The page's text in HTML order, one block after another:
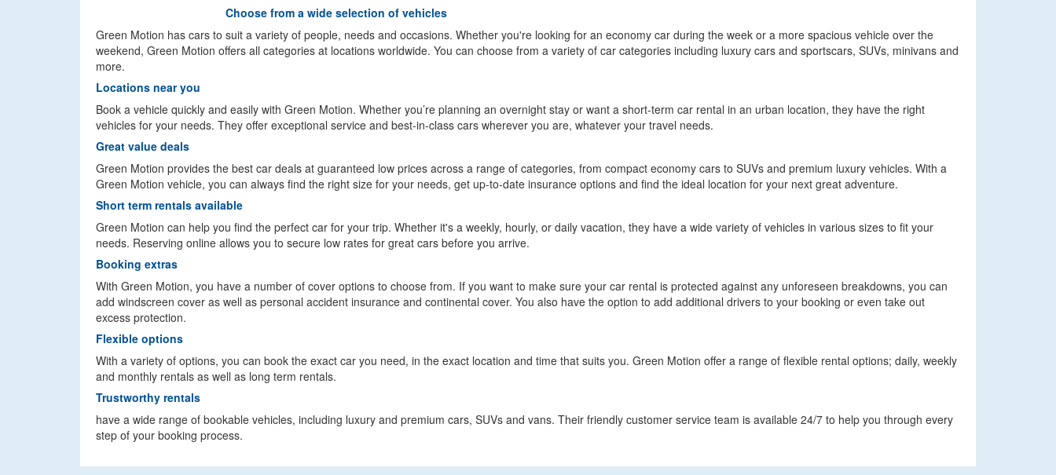
Choose from a wide selection of vehicles
Green Motion has cars to suit a variety of people, needs and occasions. Whether you're looking for an economy car during the week or a more spacious vehicle over the
weekend, Green Motion offers all categories at locations worldwide. You can choose from a variety of car categories including luxury cars and sportscars, SUVs, minivans and
more.
Locations near you
Book a vehicle quickly and easily with Green Motion. Whether you’re planning an overnight stay or want a short-term car rental in an urban location, they have the right
vehicles for your needs. They offer exceptional service and best-in-class cars wherever you are, whatever your travel needs.
Great value deals
Green Motion provides the best car deals at guaranteed low prices across a range of categories, from compact economy cars to SUVs and premium luxury vehicles. With a
Green Motion vehicle, you can always find the right size for your needs, get up-to-date insurance options and find the ideal location for your next great adventure.
Short term rentals available
Green Motion can help you find the perfect car for your trip. Whether it's a weekly, hourly, or daily vacation, they have a wide variety of vehicles in various sizes to fit your
needs. Reserving online allows you to secure low rates for great cars before you arrive.
Booking extras
With Green Motion, you have a number of cover options to choose from. If you want to make sure your car rental is protected against any unforeseen breakdowns, you can
add windscreen cover as well as personal accident insurance and continental cover. You also have the option to add additional drivers to your booking or even take out
excess protection.
Flexible options
With a variety of options, you can book the exact car you need, in the exact location and time that suits you. Green Motion offer a range of flexible rental options; daily, weekly
and monthly rentals as well as long term rentals.
Trustworthy rentals
have a wide range of bookable vehicles, including luxury and premium cars, SUVs and vans. Their friendly customer service team is available 24/7 to help you through every
step of your booking process.